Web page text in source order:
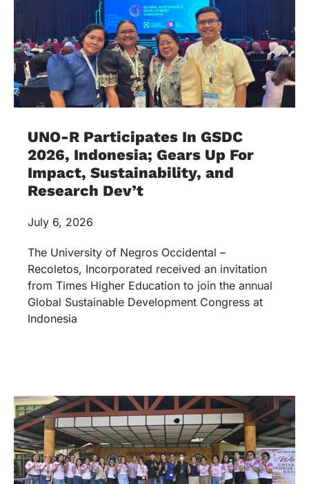
UNO-R Participates In GSDC
2026, Indonesia; Gears Up For
Impact, Sustainability, and
Research Dev’t
July 6, 2026
The University of Negros Occidental –
Recoletos, Incorporated received an invitation
from Times Higher Education to join the annual
Global Sustainable Development Congress at
Indonesia